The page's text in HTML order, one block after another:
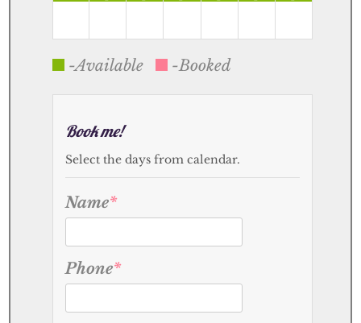
-Available -Booked
Book me!
Select the days from calendar.
Name*
Phone*